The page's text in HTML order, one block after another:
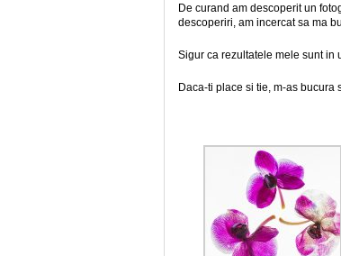
De curand am descoperit un
descoperiri, am incercat sa ma
Sigur ca rezultatele mele sunt in
Daca-ti place si tie, m-as bucura